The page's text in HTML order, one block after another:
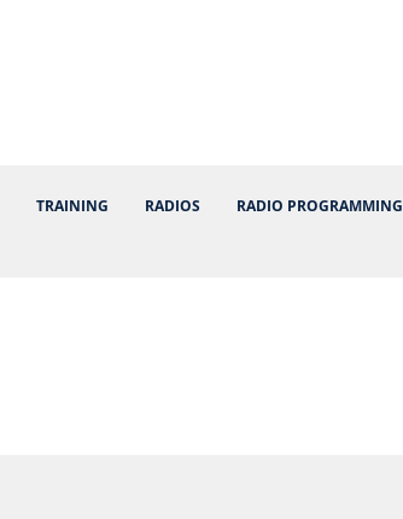
TRAINING RADIOS RADIO PROGRAMMING